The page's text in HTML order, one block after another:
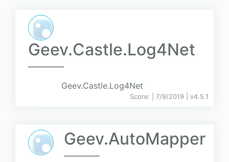
Geev.Castle.Log4Net
Geev.Castle.Log4Net
Score: | 7/9/2019 | v4.5.1
Geev.AutoMapper